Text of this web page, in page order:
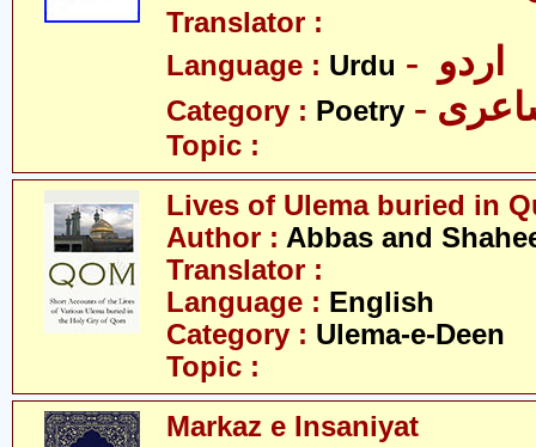
Translator :
Language : Urdu
Category : Poetry
Topic :
Lives of Ulema buried in
Author : Abbas and
Translator :
Language : English
Category : Ulema-e-Deen
Topic :
Markaz e Insaniyat